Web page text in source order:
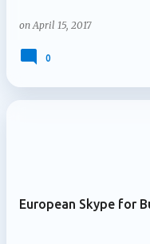
onApril 15, 2017
0
European Skype for